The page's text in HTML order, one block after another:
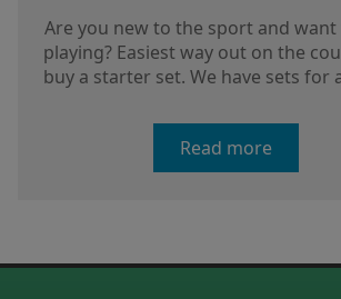
Are you new to the sport and want
playing? Easiest way out on the
buy a starter set. We have sets for
Read more